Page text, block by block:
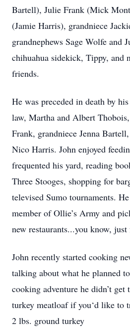
Bartell), Julie Frank (Mick
(Jamie Harris), grandniece
grandnephews Sage Wolfe and
chihuahua sidekick, Tippy, and
friends.
He was preceded in death by
law, Martha and Albert
Frank, grandniece Jenna
Nico Harris. John enjoyed
frequented his yard, reading
Three Stooges, shopping for
televised Sumo tournaments.
member of Ollie’s Army and
new restaurants...you know,
John recently started cooking
talking about what he planned
cooking adventure he didn’t get
turkey meatloaf if you‘d like to
2 lbs. ground turkey